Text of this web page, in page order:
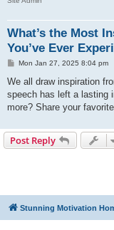
What’s the Most
You’ve Ever
P
s
Mon Jan 27, 2025 8:04 pm
We all draw inspiration
speech has left a lasting
more? Share your
Post Reply
Stunning Motivation